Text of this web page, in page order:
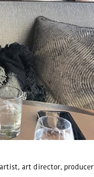
art director, producer